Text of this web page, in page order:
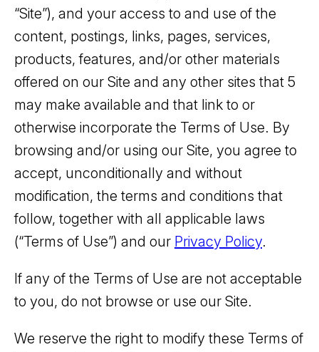
“Site”), and your access to and use of the
content, postings, links, pages, services,
products, features, and/or other materials
offered on our Site and any other sites that 5
may make available and that link to or
otherwise incorporate the Terms of Use. By
browsing and/or using our Site, you agree to
accept, unconditionally and without
modification, the terms and conditions that
follow, together with all applicable laws
(“Terms of Use”) and our Privacy Policy.
If any of the Terms of Use are not acceptable
to you, do not browse or use our Site.
We reserve the right to modify these Terms of